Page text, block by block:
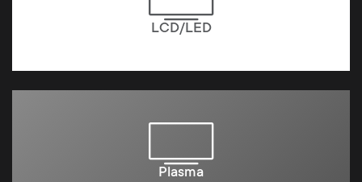
LCD/LED
Plasma